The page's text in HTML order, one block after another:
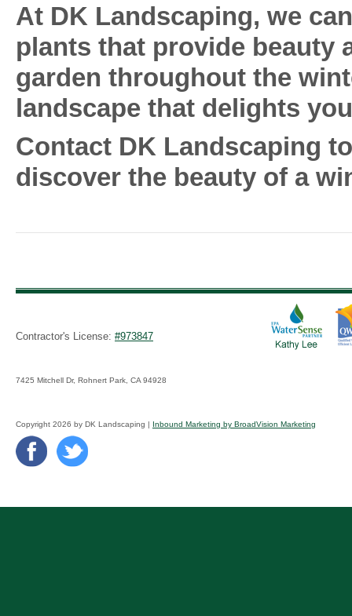
At DK Landscaping, we
plants that provide beauty
garden throughout the
landscape that delights
Contact DK Landscaping
discover the beauty of a
Contractor's License: #973847
7425 Mitchell Dr, Rohnert Park, CA 94928
Copyright 2026 by DK Landscaping | Inbound Marketing by BroadVision Marketing